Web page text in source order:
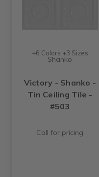
+6 Colors +3 Sizes
Shanko
Victory - Shanko -
Tin Ceiling Tile -
#503
Call for pricing